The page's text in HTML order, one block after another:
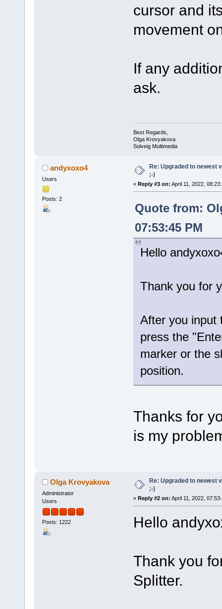
cursor and
movement
If any
ask.
Best Regards,
Olga Krovyakova
Solveig Multimedia
andyxoxo4
Users
Posts: 2
Re: Upgraded to newest
;-)
« Reply #3 on: April 11, 2022,
Quote from:
07:53:45 PM
Hello
Thank you for
After you input
press the
marker or the
position.
Thanks for
is my
Olga Krovyakova
Administrator
Users
Posts: 1222
Re: Upgraded to newest
;-)
« Reply #2 on: April 11, 2022,
Hello
Thank you
Splitter.